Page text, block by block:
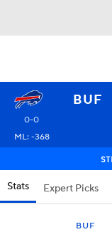
BUF
0-0
ML: -368
Stats Expert Picks
BUF